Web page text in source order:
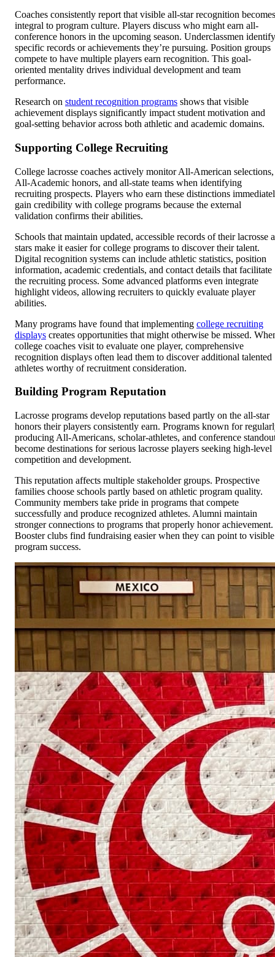
Coaches consistently report that visible all-star recognition becomes
integral to program culture. Players discuss who might earn all-
conference honors in the upcoming season. Underclassmen identify
specific records or achievements they’re pursuing. Position groups
compete to have multiple players earn recognition. This goal-
oriented mentality drives individual development and team
performance.
Research on student recognition programs shows that visible
achievement displays significantly impact student motivation and
goal-setting behavior across both athletic and academic domains.
Supporting College Recruiting
College lacrosse coaches actively monitor All-American selections,
All-Academic honors, and all-state teams when identifying
recruiting prospects. Players who earn these distinctions
gain credibility with college programs because the external
validation confirms their abilities.
Schools that maintain updated, accessible records of their lacrosse
stars make it easier for college programs to discover their talent.
Digital recognition systems can include athletic statistics, position
information, academic credentials, and contact details that facilitate
the recruiting process. Some advanced platforms even integrate
highlight videos, allowing recruiters to quickly evaluate player
abilities.
Many programs have found that implementing college recruiting
displays creates opportunities that might otherwise be missed.
college coaches visit to evaluate one player, comprehensive
recognition displays often lead them to discover additional talented
athletes worthy of recruitment consideration.
Building Program Reputation
Lacrosse programs develop reputations based partly on the all-star
honors their players consistently earn. Programs known for
producing All-Americans, scholar-athletes, and conference
become destinations for serious lacrosse players seeking high-level
competition and development.
This reputation affects multiple stakeholder groups. Prospective
families choose schools partly based on athletic program quality.
Community members take pride in programs that compete
successfully and produce recognized athletes. Alumni maintain
stronger connections to programs that properly honor achievement.
Booster clubs find fundraising easier when they can point to visible
program success.